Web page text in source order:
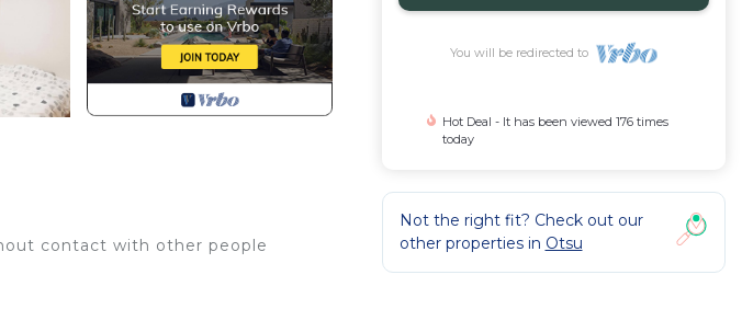
contact with other people
You will be redirected to
Hot Deal - It has been viewed 176 times
today
Not the right fit? Check out our
other properties in Otsu